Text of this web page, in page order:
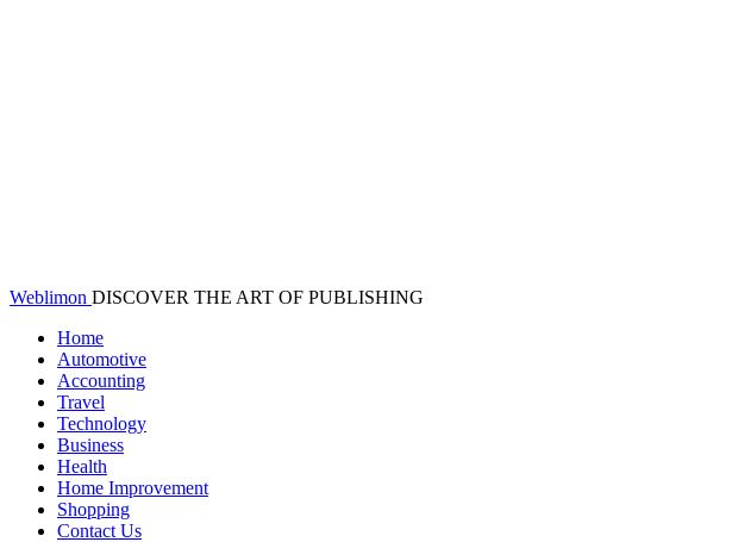
Weblimon DISCOVER THE ART OF PUBLISHING
Home
Automotive
Accounting
Travel
Technology
Business
Health
Home Improvement
Shopping
Contact Us